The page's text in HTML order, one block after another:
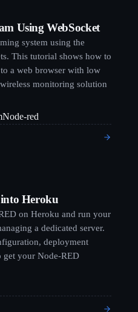
Using WebSocket
system using the
This tutorial shows how to
a web browser with low
monitoring solution
Node-red
Heroku
on Heroku and run your
a dedicated server.
deployment
get your Node-RED